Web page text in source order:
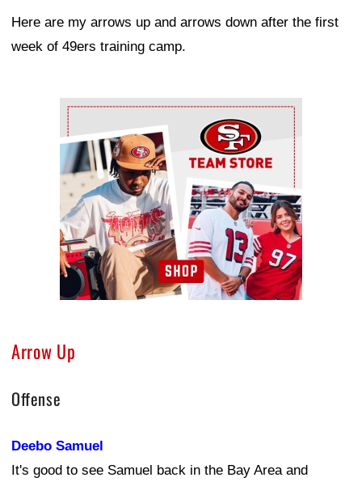
Here are my arrows up and arrows down after the first
week of 49ers training camp.
Ad Block
Arrow Up
Offense
Deebo Samuel
It's good to see Samuel back in the Bay Area and